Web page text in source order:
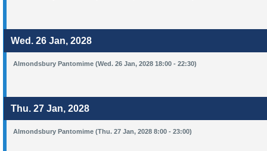
Wed. 26 Jan, 2028
Almondsbury Pantomime (Wed. 26 Jan, 2028 18:00 - 22:30)
Thu. 27 Jan, 2028
Almondsbury Pantomime (Thu. 27 Jan, 2028 8:00 - 23:00)